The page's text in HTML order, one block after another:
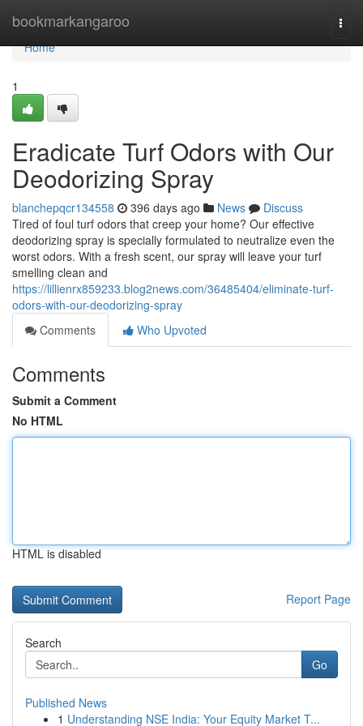
bookmarkangaroo
Home
Home
1
Eradicate Turf Odors with Our
Deodorizing Spray
blanchepqcr134558 396 days ago News
Discuss
Tired of foul turf odors that creep your home? Our effective
deodorizing spray is specially formulated to neutralize even the
worst odors. With a fresh scent, our spray will leave your turf
smelling clean and
https://lillienrx859233.blog2news.com/36485404/eliminate-turf-
odors-with-our-deodorizing-spray
Comments
Who Upvoted
Comments
Submit a Comment
No HTML
HTML is disabled
Report Page
Search
Go
Published News
1 Understanding NSE India: Your Equity Market T...